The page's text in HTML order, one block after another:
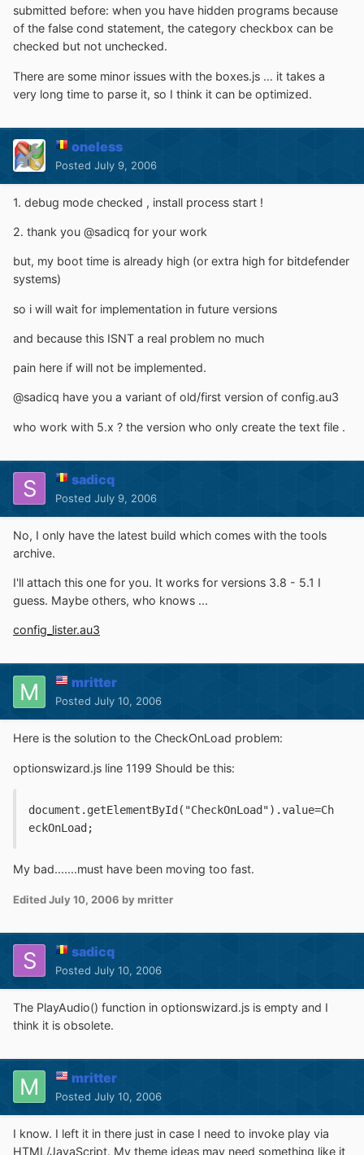
submitted before: when you have hidden programs because
of the false cond statement, the category checkbox can be
checked but not unchecked.
There are some minor issues with the boxes.js ... it takes a
very long time to parse it, so I think it can be optimized.
oneless
Posted July 9, 2006
1. debug mode checked , install process start !
2. thank you @sadicq for your work
but, my boot time is already high (or extra high for bitdefender
systems)
so i will wait for implementation in future versions
and because this ISNT a real problem no much
pain here if will not be implemented.
@sadicq have you a variant of old/first version of config.au3
who work with 5.x ? the version who only create the text file .
sadicq
Posted July 9, 2006
No, I only have the latest build which comes with the tools
archive.
I'll attach this one for you. It works for versions 3.8 - 5.1 I
guess. Maybe others, who knows ...
config_lister.au3
mritter
Posted July 10, 2006
Here is the solution to the CheckOnLoad problem:
optionswizard.js line 1199 Should be this:
document.getElementById("CheckOnLoad").value=Ch
eckOnLoad;
My bad.......must have been moving too fast.
EditedJuly 10, 2006 by mritter
sadicq
Posted July 10, 2006
The PlayAudio() function in optionswizard.js is empty and I
think it is obsolete.
mritter
Posted July 10, 2006
I know. I left it in there just in case I need to invoke play via
HTML/JavaScript. My theme ideas may need something like it